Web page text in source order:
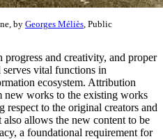
by Georges Méliès , Public
and creativity, and proper
vital functions in
ecosystem. Attribution
new works to the existing works
respect to the original creators and
allows the new content to be
a foundational requirement for